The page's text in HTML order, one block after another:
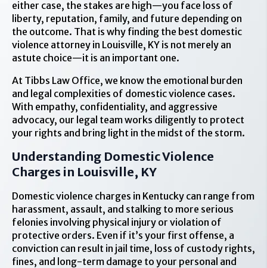
either case, the stakes are high—you face loss of
liberty, reputation, family, and future depending on
the outcome. That is why finding the best domestic
violence attorney in Louisville, KY is not merely an
astute choice—it is an important one.
At Tibbs Law Office, we know the emotional burden
and legal complexities of domestic violence cases.
With empathy, confidentiality, and aggressive
advocacy, our legal team works diligently to protect
your rights and bring light in the midst of the storm.
Understanding Domestic Violence
Charges in Louisville, KY
Domestic violence charges in Kentucky can range from
harassment, assault, and stalking to more serious
felonies involving physical injury or violation of
protective orders. Even if it’s your first offense, a
conviction can result in jail time, loss of custody rights,
fines, and long-term damage to your personal and